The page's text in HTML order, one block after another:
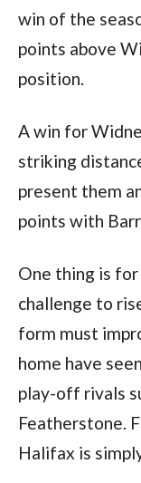
win of the
points above
position.
A win for
striking
present them
points with
One thing is
challenge to
form must
home have
play-off rivals
Featherstone.
Halifax is